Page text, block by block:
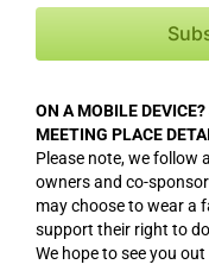
May
15,
2026
ON A MOBILE
MEETING PLACE
Please note, we follow
owners and co-
may choose to wear a
support their right to
We hope to see you